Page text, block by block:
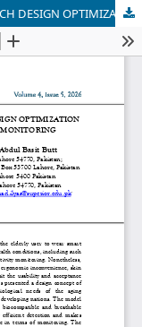
COMFORT ENHANCEMENT IN SMARTWATCH DESIGN OPTIMIZATION FOR CONTINUOUS ELDERLY HEALTHCARE MONITORING